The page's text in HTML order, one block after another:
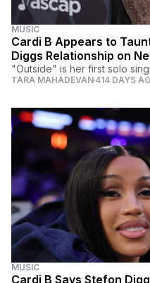
MUSIC
Cardi B Appears to
Diggs Relationship on
"Outside" is her first solo
TARA MAHADEVAN 414 DAYS
MUSIC
Cardi B Says Stefon